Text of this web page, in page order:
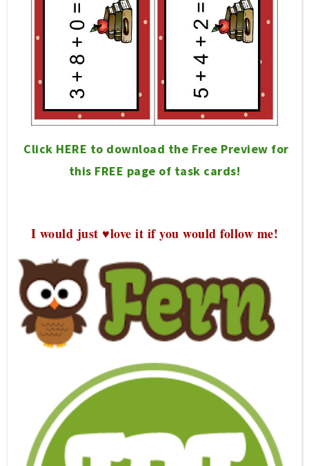
Click HERE to download the Free Preview for
this FREE page of task cards!
I would just ♥love it if you would follow me!